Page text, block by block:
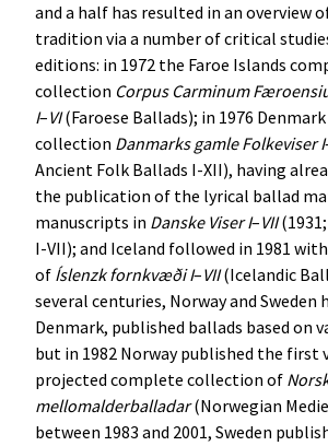
and a half has resulted in an overview
tradition via a number of critical
editions: in 1972 the Faroe Islands
collection Corpus Carminum
I–VI(Faroese Ballads); in 1976
collection Danmarks gamle Folkeviser I
Ancient Folk Ballads I-XII), having
the publication of the lyrical ballad
manuscripts in Danske Viser I–VII
I-VII); and Iceland followed in 1981
of Íslenzk fornkvæði I–VII(Icelandic
several centuries, Norway and Sweden
Denmark, published ballads based on
but in 1982 Norway published the first
projected complete collection of
mellomalderballadar(Norwegian
between 1983 and 2001, Sweden